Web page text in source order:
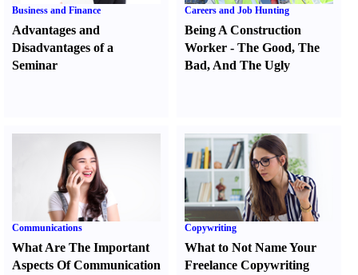
Business and Finance
Advantages and
Disadvantages of a
Seminar
Careers and Job Hunting
Being A Construction
Worker -The Good,The
Bad, And The Ugly
Communications
What Are The Important
Aspects Of Communication
Copywriting
What to Not Name Your
Freelance Copywriting